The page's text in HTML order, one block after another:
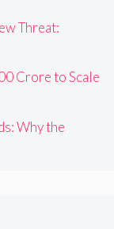
Threat:
Crore to Scale
Why the